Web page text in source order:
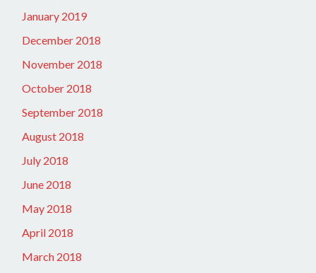
January 2019
December 2018
November 2018
October 2018
September 2018
August 2018
July 2018
June 2018
May 2018
April 2018
March 2018